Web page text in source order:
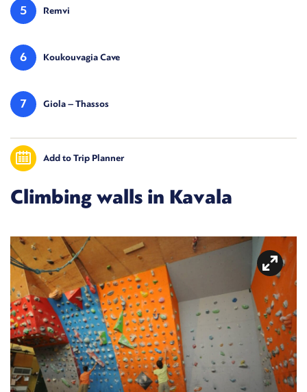
5 Remvi
6 Koukouvagia Cave
7 Giola – Thassos
Add to Trip Planner
Climbing walls in Kavala